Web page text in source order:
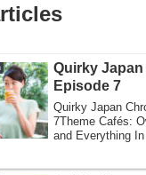
Quirky
Episode 7
Quirky Japan
7Theme Cafés:
and Everything